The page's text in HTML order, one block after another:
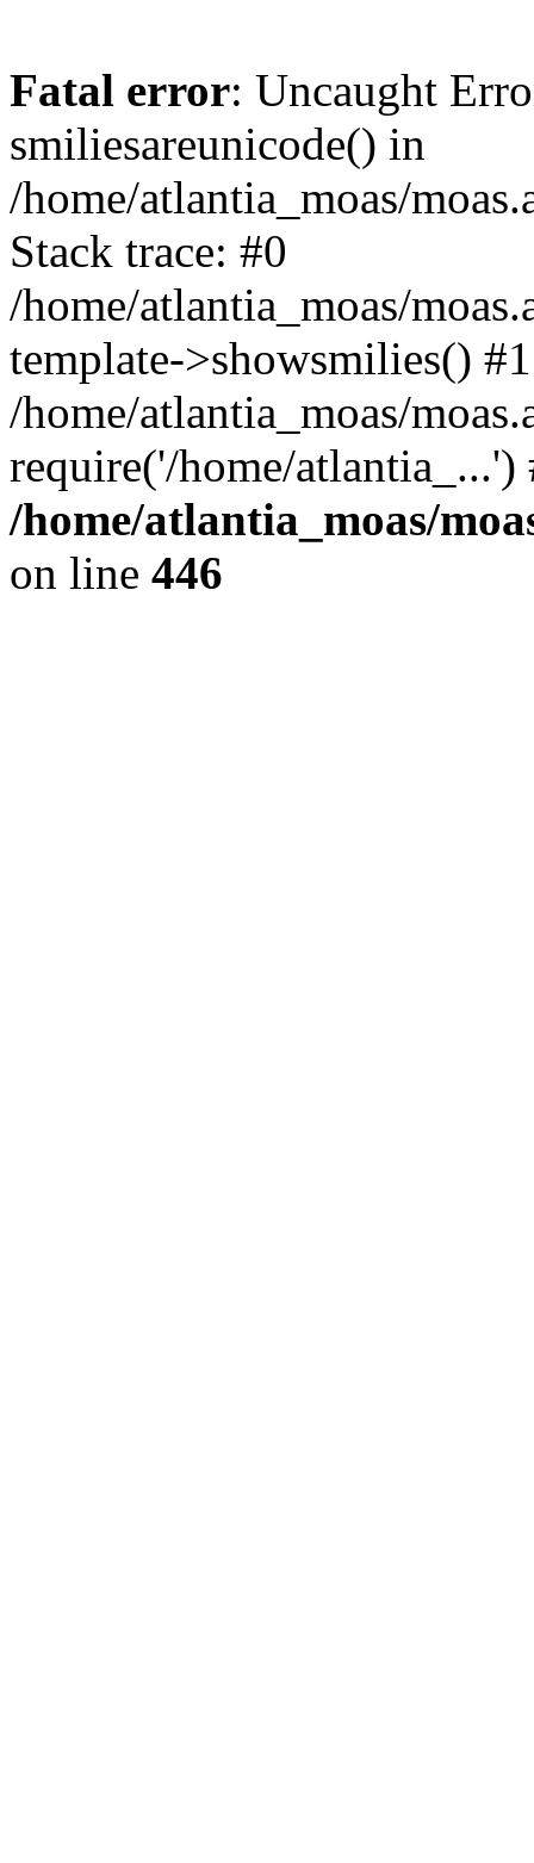
Fatal error: Uncaught
smiliesareunicode() in
/home/atlantia_moas/
Stack trace: #0
/home/atlantia_moas/
template->showsmilies() #1
/home/atlantia_moas/
require('/home/
/home/atlantia_moas/
on line 446